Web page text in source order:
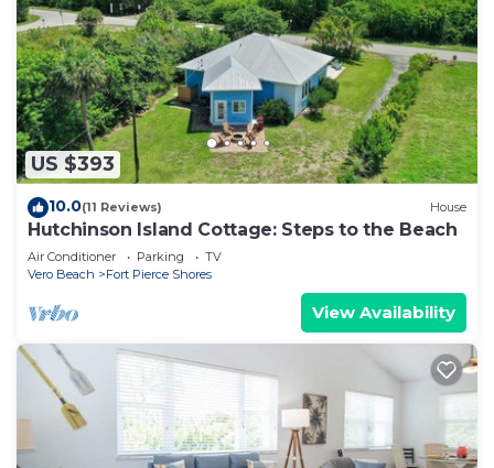
US $393
10.0(11 Reviews) House
Hutchinson Island Cottage: Steps to the Beach
Air Conditioner Parking
TV
Vero Beach
Fort Pierce Shores
View Availability